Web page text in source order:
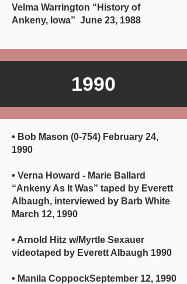
Velma Warrington “History of
Ankeny, Iowa” June 23, 1988
1990
• Bob Mason (0-754) February 24,
1990
• Verna Howard - Marie Ballard
“Ankeny As It Was” taped by Everett
Albaugh, interviewed by Barb White
March 12, 1990
• Arnold Hitz w/Myrtle Sexauer
videotaped by Everett Albaugh 1990
• Manila CoppockSeptember 12, 1990